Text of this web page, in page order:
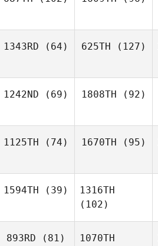
1343RD (64) 625TH (127)
1242ND (69) 1808TH (92)
1125TH (74) 1670TH (95)
1594TH (39)
1316TH
(102)
893RD (81)
1070TH